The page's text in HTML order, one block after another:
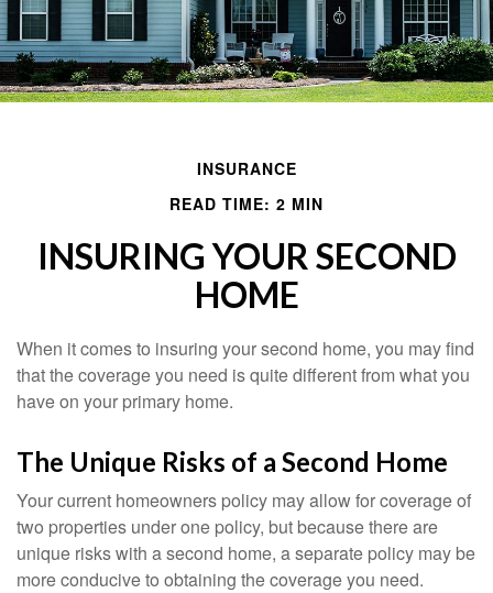
INSURANCE
READ TIME: 2 MIN
INSURING YOUR SECOND
HOME
When it comes to insuring your second home, you may find
that the coverage you need is quite different from what you
have on your primary home.
The Unique Risks of a Second Home
Your current homeowners policy may allow for coverage of
two properties under one policy, but because there are
unique risks with a second home, a separate policy may be
more conducive to obtaining the coverage you need.